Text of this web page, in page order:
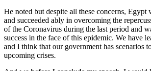
He noted but despite all these concerns, Egypt
and succeeded ably in overcoming the
of the Coronavirus during the last period and
success in the face of this epidemic. We have
and I think that our government has scenarios
upcoming crises.